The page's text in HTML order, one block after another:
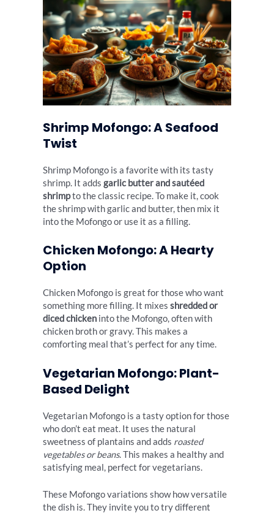
Shrimp Mofongo: A Seafood
Twist
Shrimp Mofongo is a favorite with its tasty
shrimp. It adds garlic butter and sautéed
shrimpto the classic recipe. To make it, cook
the shrimp with garlic and butter, then mix it
into the Mofongo or use it as a filling.
Chicken Mofongo: A Hearty
Option
Chicken Mofongo is great for those who want
something more filling. It mixes shredded or
diced chicken into the Mofongo, often with
chicken broth or gravy. This makes a
comforting meal that’s perfect for any time.
Vegetarian Mofongo: Plant-
Based Delight
Vegetarian Mofongo is a tasty option for those
who don’t eat meat. It uses the natural
sweetness of plantains and adds roasted
vegetables or beans. This makes a healthy and
satisfying meal, perfect for vegetarians.
These Mofongo variations show how versatile
the dish is. They invite you to try different